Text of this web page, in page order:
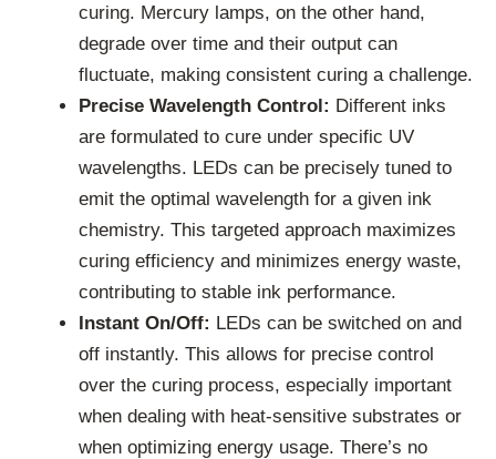
curing. Mercury lamps, on the other hand,
degrade over time and their output can
fluctuate, making consistent curing a challenge.
Precise Wavelength Control: Different inks
are formulated to cure under specific UV
wavelengths. LEDs can be precisely tuned to
emit the optimal wavelength for a given ink
chemistry. This targeted approach maximizes
curing efficiency and minimizes energy waste,
contributing to stable ink performance.
Instant On/Off: LEDs can be switched on and
off instantly. This allows for precise control
over the curing process, especially important
when dealing with heat-sensitive substrates or
when optimizing energy usage. There’s no